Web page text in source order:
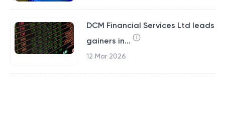
DCM Financial Services Ltd leads
gainers in...
12 Mar 2026